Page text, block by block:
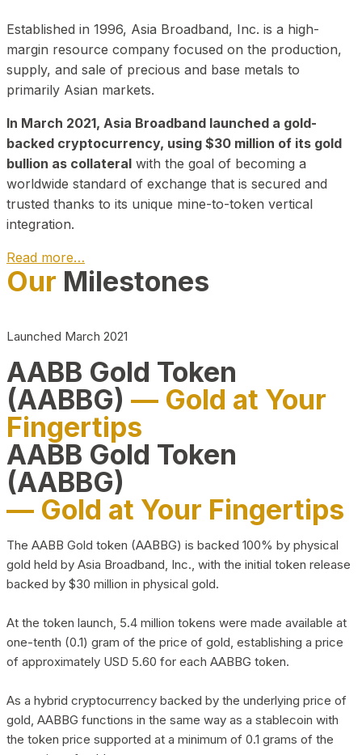
Established in 1996, Asia Broadband, Inc. is a high-
margin resource company focused on the production,
supply, and sale of precious and base metals to
primarily Asian markets.
In March 2021, Asia Broadband launched a gold-
backed cryptocurrency, using $30 million of its gold
bullion as collateral with the goal of becoming a
worldwide standard of exchange that is secured and
trusted thanks to its unique mine-to-token vertical
integration.
Read more…
Play Video about CEO
Our Milestones
Launched March 2021
AABB Gold Token
(AABBG) — Gold at Your
Fingertips
AABB Gold Token
(AABBG)
— Gold at Your Fingertips
The AABB Gold token (AABBG) is backed 100% by physical
gold held by Asia Broadband, Inc., with the initial token release
backed by $30 million in physical gold.
At the token launch, 5.4 million tokens were made available at
one-tenth (0.1) gram of the price of gold, establishing a price
of approximately USD 5.60 for each AABBG token.
As a hybrid cryptocurrency backed by the underlying price of
gold, AABBG functions in the same way as a stablecoin with
the token price supported at a minimum of 0.1 grams of the